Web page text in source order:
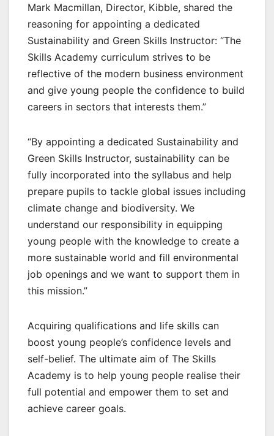
Mark Macmillan, Director, Kibble, shared the
reasoning for appointing a dedicated
Sustainability and Green Skills Instructor: “The
Skills Academy curriculum strives to be
reflective of the modern business environment
and give young people the confidence to build
careers in sectors that interests them.”
“By appointing a dedicated Sustainability and
Green Skills Instructor, sustainability can be
fully incorporated into the syllabus and help
prepare pupils to tackle global issues including
climate change and biodiversity. We
understand our responsibility in equipping
young people with the knowledge to create a
more sustainable world and fill environmental
job openings and we want to support them in
this mission.”
Acquiring qualifications and life skills can
boost young people’s confidence levels and
self-belief. The ultimate aim of The Skills
Academy is to help young people realise their
full potential and empower them to set and
achieve career goals.